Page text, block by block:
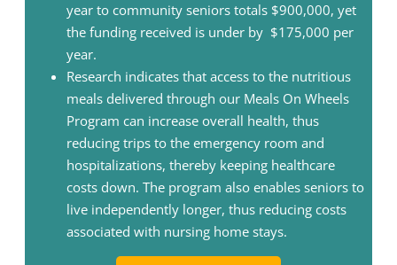
year to community seniors totals $900,000, yet
the funding received is under by $175,000 per
year.
Research indicates that access to the nutritious
meals delivered through our Meals On Wheels
Program can increase overall health, thus
reducing trips to the emergency room and
hospitalizations, thereby keeping healthcare
costs down. The program also enables seniors to
live independently longer, thus reducing costs
associated with nursing home stays.